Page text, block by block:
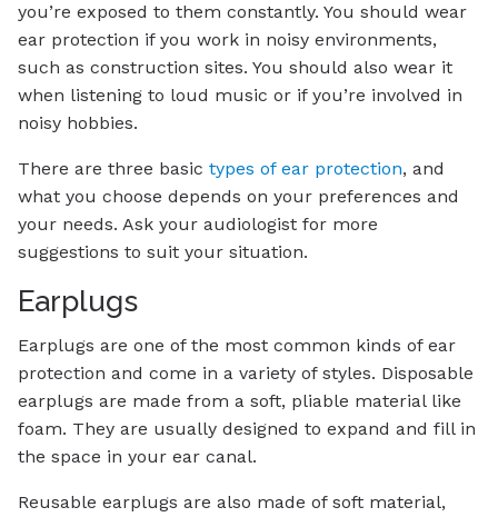
you’re exposed to them constantly. You should wear
ear protection if you work in noisy environments,
such as construction sites. You should also wear it
when listening to loud music or if you’re involved in
noisy hobbies.
There are three basic types of ear protection, and
what you choose depends on your preferences and
your needs. Ask your audiologist for more
suggestions to suit your situation.
Earplugs
Earplugs are one of the most common kinds of ear
protection and come in a variety of styles. Disposable
earplugs are made from a soft, pliable material like
foam. They are usually designed to expand and fill in
the space in your ear canal.
Reusable earplugs are also made of soft material,